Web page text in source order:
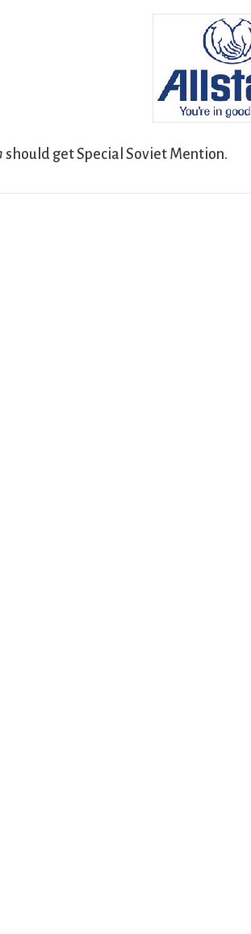
should get Special Soviet Mention.